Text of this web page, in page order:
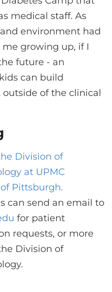
medical staff. As
environment had
growing up, if I
future - an
can build
of the clinical
Division of
at UPMC
Pittsburgh.
can send an email to
for patient
requests, or more
Division of